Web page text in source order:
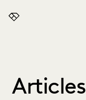
Everlaw
Articles